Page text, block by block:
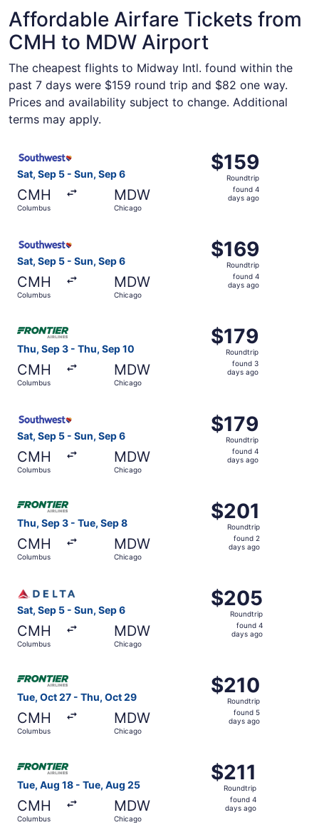
Affordable Airfare Tickets from
CMH to MDW Airport
The cheapest flights to Midway Intl. found within the
past 7 days were $159 round trip and $82 one way.
Prices and availability subject to change. Additional
terms may apply.
Sat, Sep 5 - Sun, Sep 6
CMH
Columbus
MDW
Chicago
$159
Roundtrip,
found
$159
Roundtrip
found 4
days ago
Sat, Sep 5 - Sun, Sep 6
CMH
Columbus
MDW
Chicago
$169
Roundtrip,
found
$169
Roundtrip
found 4
days ago
Thu, Sep 3 - Thu, Sep 10
CMH
Columbus
MDW
Chicago
$179
Roundtrip,
found
$179
Roundtrip
found 3
days ago
Sat, Sep 5 - Sun, Sep 6
CMH
Columbus
MDW
Chicago
$179
Roundtrip,
found
$179
Roundtrip
found 4
days ago
Thu, Sep 3 - Tue, Sep 8
CMH
Columbus
MDW
Chicago
$201
Roundtrip,
found
$201
Roundtrip
found 2
days ago
Sat, Sep 5 - Sun, Sep 6
CMH
Columbus
MDW
Chicago
$205
Roundtrip,
found
$205
Roundtrip
found 4
days ago
Tue, Oct 27 - Thu, Oct 29
CMH
Columbus
MDW
Chicago
$210
Roundtrip,
found
$210
Roundtrip
found 5
days ago
Select Frontier Airlines flight, departing Tue, Oct 27
Tue, Aug 18 - Tue, Aug 25
CMH
Columbus
MDW
Chicago
$211
Roundtrip,
found
$211
Roundtrip
found 4
days ago